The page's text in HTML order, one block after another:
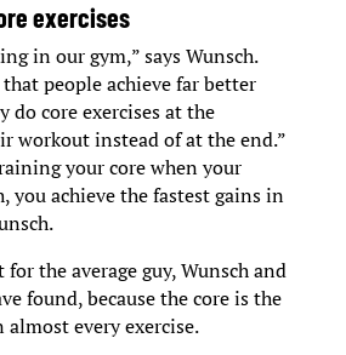
exercises
in our gym,” says Wunsch.
that people achieve far better
do core exercises at the
workout instead of at the end.”
your core when your
you achieve the fastest gains in
the average guy, Wunsch and
found, because the core is the
every exercise.